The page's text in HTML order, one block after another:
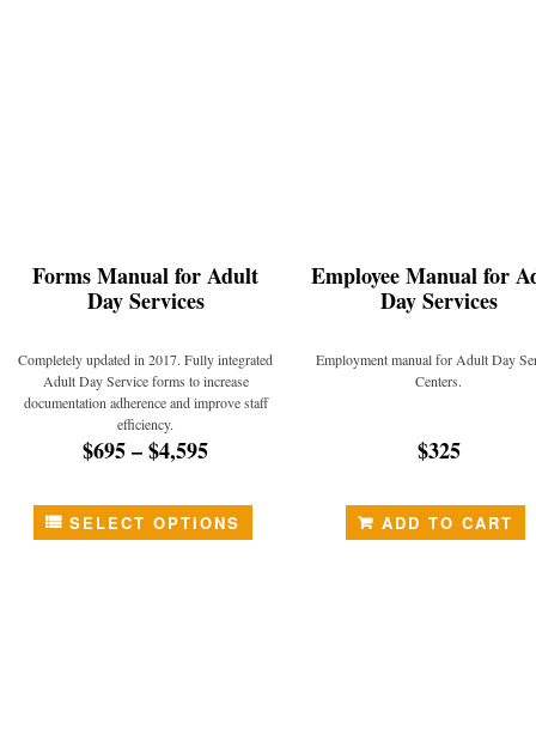
Forms Manual for Adult
Day Services
Completely updated in 2017. Fully integrated
Adult Day Service forms to increase
documentation adherence and improve staff
efficiency.
$695–$4,595
SELECT OPTIONS
Employee Manual for
Day Services
Employment manual for Adult Day
Centers.
$325
ADD TO CART